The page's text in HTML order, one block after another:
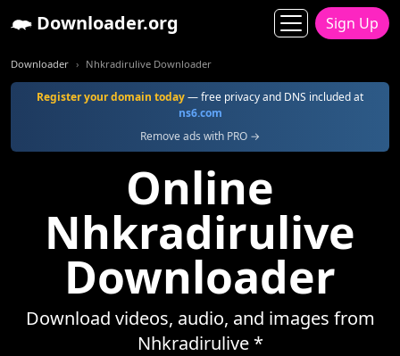
Downloader.org Sign Up
Downloader Nhkradirulive Downloader
Register your domain today— free privacy and DNS included at
ns6.com
Remove ads with PRO →
Online
Nhkradirulive
Downloader
Download videos, audio, and images from
Nhkradirulive *